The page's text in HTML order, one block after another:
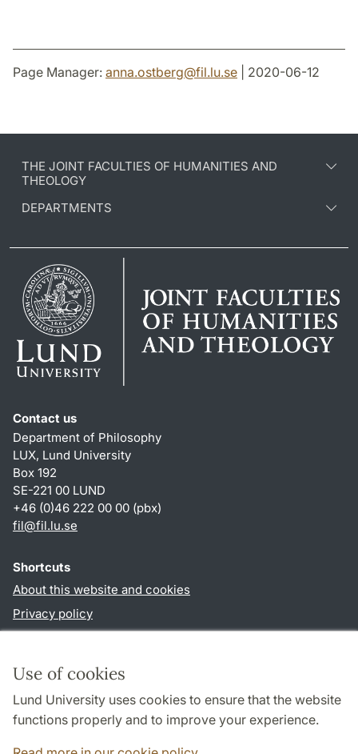
Use of cookies
Lund University uses cookies to ensure that the website
functions properly and to improve your experience.
Page Manager: anna.ostberg@fil.lu.se | 2020-06-12
THE JOINT FACULTIES OF HUMANITIES AND
THEOLOGY
DEPARTMENTS
Contact us
Department of Philosophy
LUX, Lund University
Box 192
SE-221 00 LUND
+46 (0)46 222 00 00 (pbx)
fil@fil.lu.se
Shortcuts
About this website and cookies
Privacy policy
Follow us in social media